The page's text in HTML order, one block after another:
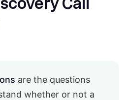
are the questions
whether or not a